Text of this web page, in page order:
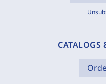
CATALOGS